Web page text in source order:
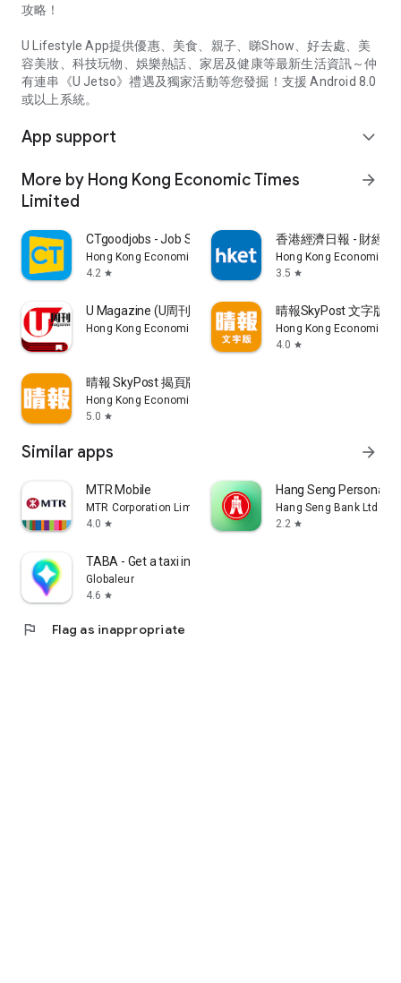
攻略！
U Lifestyle App提供優惠、美食、親子、睇Show、好去處、美
容美妝、科技玩物、娛樂熱話、家居及健康等最新生活資訊～仲
有連串《U Jetso》禮遇及獨家活動等您發掘！支援 Android 8.0
或以上系統。
App support expand_more
More by Hong Kong Economic Times
Limited
arrow_forward
CTgoodjobs - Job Search
Hong Kong Economic Times Limited
4.2 star
香港經濟日報 - 財經
Hong Kong Economic
3.5 star
U Magazine (U周刊)電子雜誌
Hong Kong Economic Times Limited
晴報SkyPost 文字版
Hong Kong Economic
4.0 star
晴報 SkyPost 揭頁版
Hong Kong Economic Times Limited
5.0 star
Similar apps arrow_forward
MTR Mobile
MTR Corporation Limited
4.0 star
Hang Seng Personal
Hang Seng Bank Ltd
2.2 star
TABA - Get a taxi in Korea
Globaleur
4.6 star
flag Flag as inappropriate